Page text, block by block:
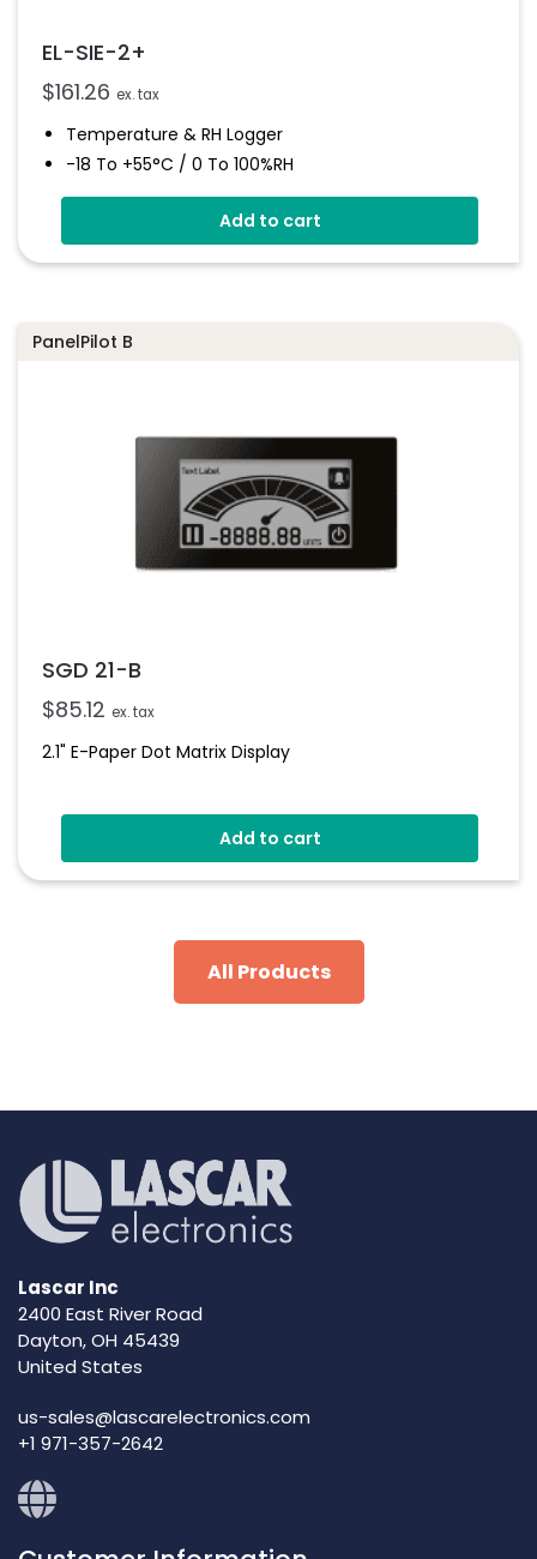
EL-SIE-2+
$161.26 ex. tax
Temperature & RH Logger
-18 To +55°C / 0 To 100%RH
Stores Over 1,000,000 Readings
No Software To InstallAdd to cart
PanelPilot B
SGD 21-B
$85.12 ex. tax
2.1" E-Paper Dot Matrix Display
Add to cart
All Products
Lascar Inc
2400 East River Road
Dayton, OH 45439
United States
us-sales@lascarelectronics.com
+1 971-357-2642